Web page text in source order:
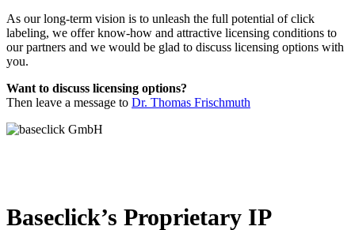
As our long-term vision is to unleash the full potential of click
labeling, we offer know-how and attractive licensing conditions to
our partners and we would be glad to discuss licensing options with
you.
Want to discuss licensing options?
Then leave a message to Dr. Thomas Frischmuth
Baseclick’s Proprietary IP